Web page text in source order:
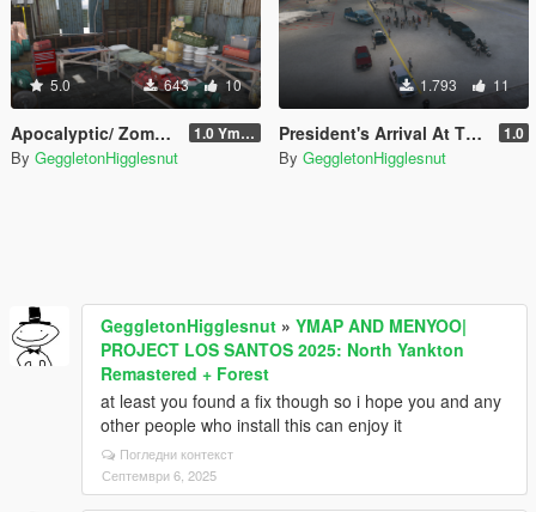
5.0 643 10
Apocalyptic/ Zombie Survivalist Shelter 1.0 Ymap
By GeggletonHigglesnut
1.793 11
President's Arrival At The Airport 1.0
By GeggletonHigglesnut
GeggletonHigglesnut » YMAP AND MENYOO|
PROJECT LOS SANTOS 2025: North Yankton
Remastered + Forest
at least you found a fix though so i hope you and any
other people who install this can enjoy it
Погледни контекст
Септември 6, 2025